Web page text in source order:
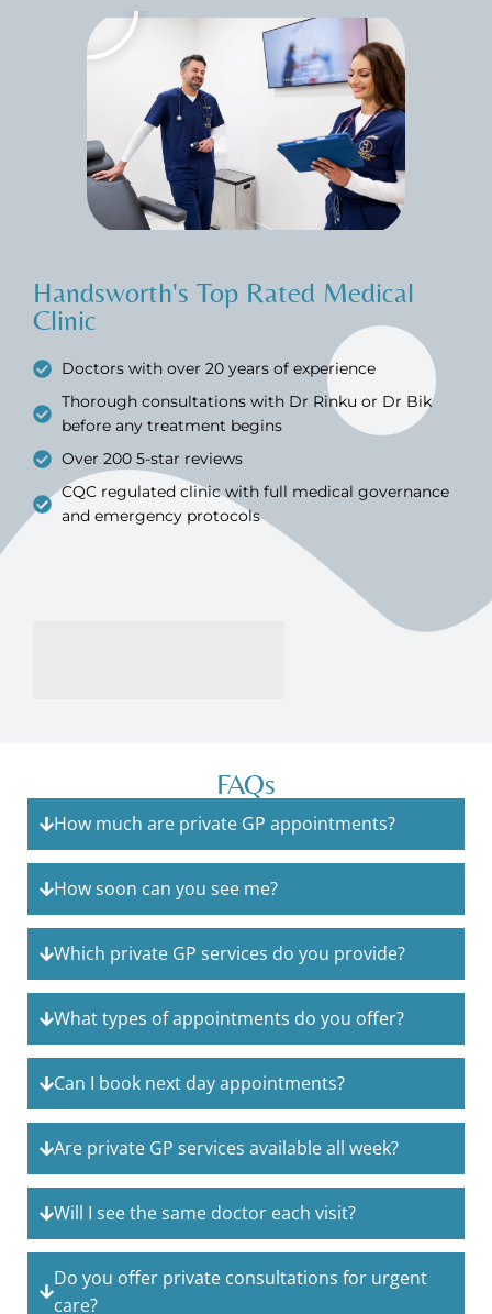
Handsworth's Top Rated Medical
Clinic
Doctors with over 20 years of experience
Thorough consultations with Dr Rinku or Dr Bik
before any treatment begins
Over 200 5-star reviews
CQC regulated clinic with full medical governance
and emergency protocols
FAQs
How much are private GP appointments?
How soon can you see me?
Which private GP services do you provide?
What types of appointments do you offer?
Can I book next day appointments?
Are private GP services available all week?
Will I see the same doctor each visit?
Do you offer private consultations for urgent
care?